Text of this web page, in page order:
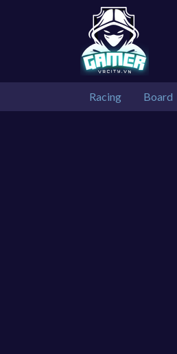
Racing Board